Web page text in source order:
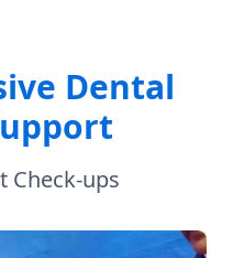
Dental
Check-ups